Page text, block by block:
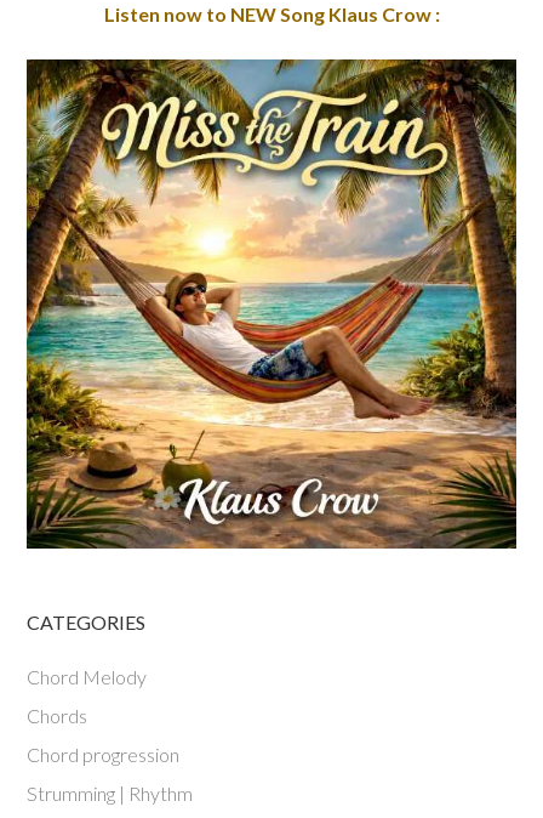
Listen now to NEW Song Klaus Crow :
CATEGORIES
Chord Melody
Chords
Chord progression
Strumming | Rhythm